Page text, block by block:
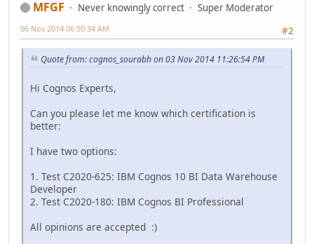
MFGF Never knowingly correct
Super Moderator
#2
06 Nov 2014 06:50:34 AM
Quote from: cognos_sourabh on 03 Nov 2014 11:26:54 PM
Hi Cognos Experts,
Can you please let me know which certification is
better:
I have two options:
1. Test C2020-625: IBM Cognos 10 BI Data Warehouse
Developer
2. Test C2020-180: IBM Cognos BI Professional
All opinions are accepted :)